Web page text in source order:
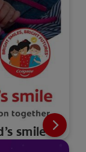
smile